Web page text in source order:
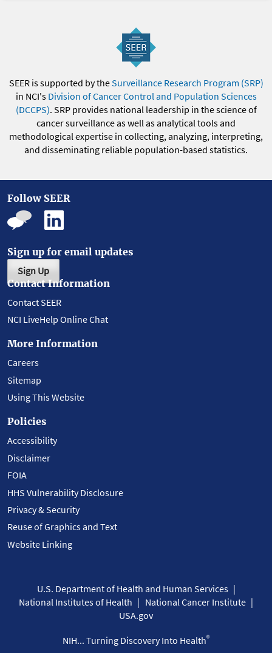
SEER is supported by theSurveillance Research Program (SRP)
in NCI's Division of Cancer Control and Population Sciences
(DCCPS). SRP provides national leadership in the science of
cancer surveillance as well as analytical tools and
methodological expertise in collecting, analyzing, interpreting,
and disseminating reliable population-based statistics.
Follow SEER
Sign up for email updates
Sign Up
Contact Information
Contact SEER
NCI LiveHelp Online Chat
More Information
Careers
Sitemap
Using This Website
Policies
Accessibility
Disclaimer
FOIA
HHS Vulnerability Disclosure
Privacy & Security
Reuse of Graphics and Text
Website Linking
U.S. Department of Health and Human Services
National Institutes of Health
National Cancer Institute
USA.gov
NIH... Turning Discovery Into Health®